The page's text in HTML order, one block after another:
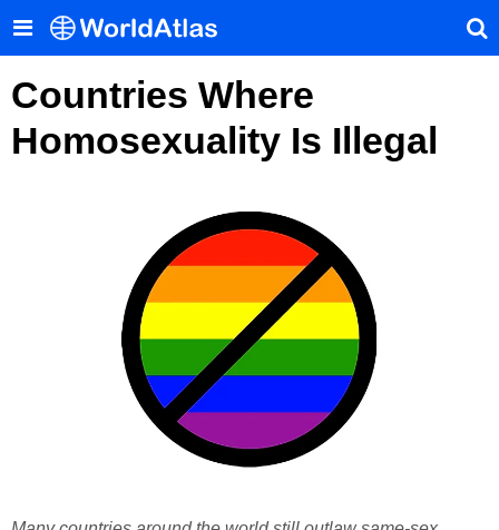
Countries Where
Homosexuality Is Illegal